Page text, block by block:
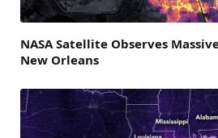
NASA Satellite Observes
New Orleans